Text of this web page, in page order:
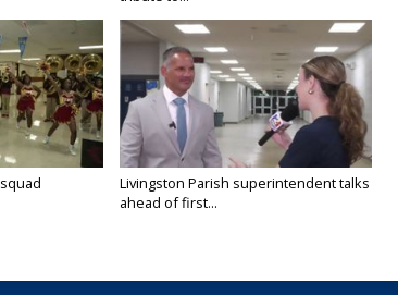
Livingston Parish superintendent talks
ahead of first...